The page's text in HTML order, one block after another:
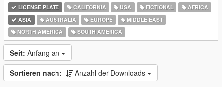
LICENSE PLATE CALIFORNIA USA FICTIONAL
AFRICA
ASIA
AUSTRALIA EUROPE
MIDDLE EAST
NORTH AMERICA
SOUTH AMERICA
Seit: Anfang an
Sortieren nach: Anzahl der Downloads